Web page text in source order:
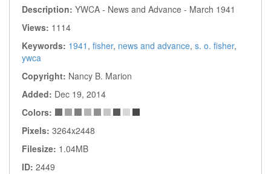
Description: YWCA - News and Advance - March 1941
Views: 1114
Keywords: 1941 , fisher, news and advance, s. o. fisher,
ywca
Copyright: Nancy B. Marion
Added: Dec 19, 2014
Colors:
Pixels: 3264x2448
Filesize: 1.04MB
ID: 2449